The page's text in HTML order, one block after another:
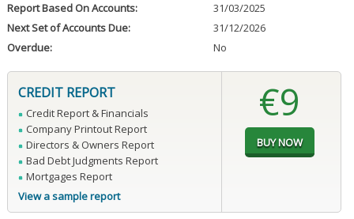
Report Based On Accounts:
31/03/2025
Next Set of Accounts Due:
31/12/2026
Overdue:
No
CREDIT REPORT
Credit Report & Financials
Company Printout Report
Directors & Owners Report
Bad Debt Judgments Report
Mortgages Report
View a sample report
€9